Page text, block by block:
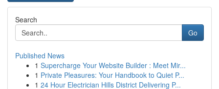
Search
Go
Published News
1 Supercharge Your Website Builder : Meet Mir...
1 Private Pleasures: Your Handbook to Quiet P...
1 24 Hour Electrician Hills District Delivering P...